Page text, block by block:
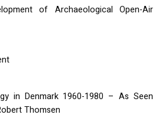
of Archaeological Open-Air
in Denmark 1960-1980 – As Seen
Thomsen